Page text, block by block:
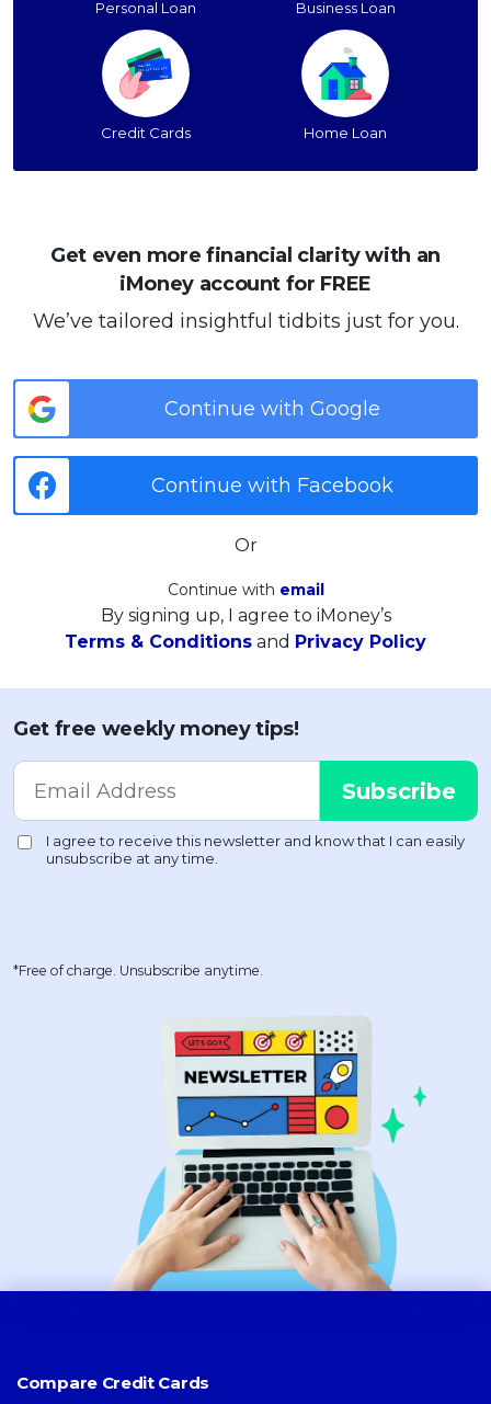
Personal Loan Business Loan
Credit Cards Home Loan
Get even more financial clarity with an
iMoney account for FREE
We’ve tailored insightful tidbits just for you.
Continue with Google
Continue with Facebook
Or
Continue with email
By signing up, I agree to iMoney’s
Terms & Conditions and Privacy Policy
Get free weekly money tips!
*Free of charge. Unsubscribe anytime.
Compare Credit Cards